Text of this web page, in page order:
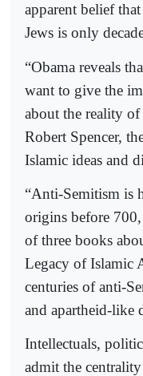
apparent belief
Jews is only
“Obama reveals
want to give the
about the reality
Robert Spencer,
Islamic ideas and
“Anti-Semitism is
origins before
of three books
Legacy of Islamic
centuries of anti-
and apartheid-like
Intellectuals,
admit the